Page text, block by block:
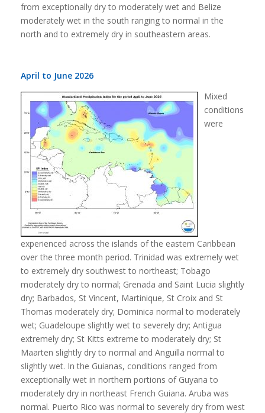
from exceptionally dry to moderately wet and Belize
moderately wet in the south ranging to normal in the
north and to extremely dry in southeastern areas.
April to June 2026
Mixed
conditions
were
experienced across the islands of the eastern Caribbean
over the three month period. Trinidad was extremely wet
to extremely dry southwest to northeast; Tobago
moderately dry to normal; Grenada and Saint Lucia slightly
dry; Barbados, St Vincent, Martinique, St Croix and St
Thomas moderately dry; Dominica normal to moderately
wet; Guadeloupe slightly wet to severely dry; Antigua
extremely dry; St Kitts extreme to moderately dry; St
Maarten slightly dry to normal and Anguilla normal to
slightly wet. In the Guianas, conditions ranged from
exceptionally wet in northern portions of Guyana to
moderately dry in northeast French Guiana. Aruba was
normal. Puerto Rico was normal to severely dry from west